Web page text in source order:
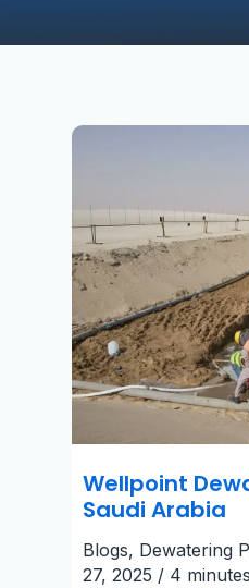
Wellpoint
Saudi Arabia​
Blogs, Dewatering
27, 2025 / 4
Wellpoint
Arabia​